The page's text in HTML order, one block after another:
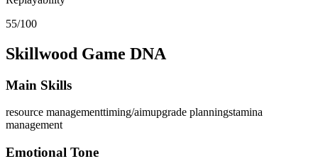
55/100
Skillwood Game DNA
Main Skills
resource managementtiming/aimupgrade planningstamina
management
Emotional Tone